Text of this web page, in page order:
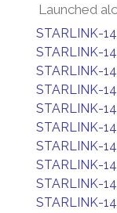
Launched
STARLINK-
STARLINK-
STARLINK-
STARLINK-
STARLINK-
STARLINK-
STARLINK-
STARLINK-
STARLINK-
STARLINK-